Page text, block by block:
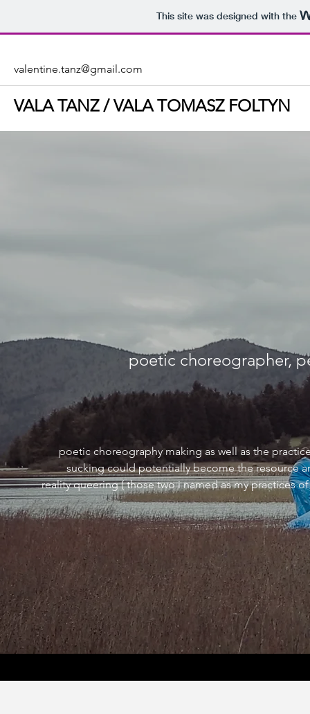
This site was designed with the
valentine.tanz@gmail.com
VALA TANZ / VALA TOMASZ FOLTYN
poetic choreographer,
poetic choreography making as well as the
sucking could potentially become the resource
reality queering ( those two i named as my practices